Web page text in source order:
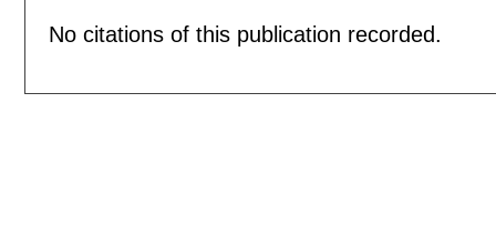
No citations of this publication recorded.